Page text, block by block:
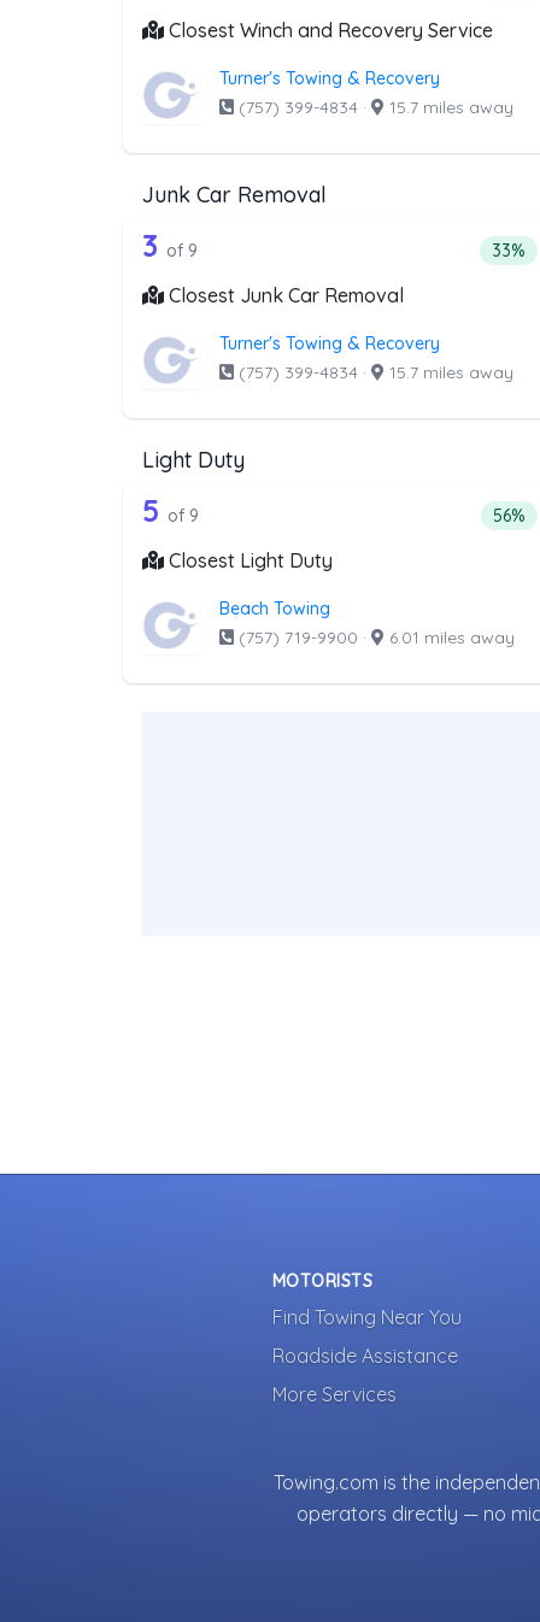
Closest Winch and Recovery Service
Turner's Towing & Recovery
(757) 399-4834 · 15.7 miles away
Junk Car Removal
Companies from the list above that offer
9 out of 3 companies from
3 of 9 33%
Closest Junk Car Removal
Turner's Towing & Recovery
(757) 399-4834 · 15.7 miles away
Light Duty
Companies from the list above that offer
9 out of 5 companies from
5 of 9 56%
Closest Light Duty
Beach Towing
(757) 719-9900 · 6.01 miles away
MOTORISTS
Find Towing Near You
Roadside Assistance
More Services
Towing.com is the
operators directly — no